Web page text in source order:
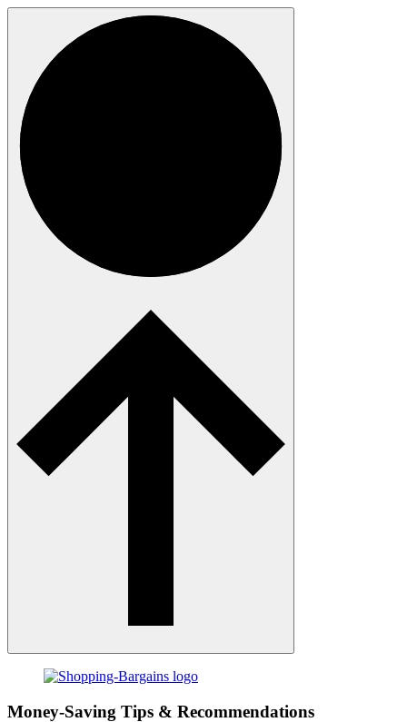
Money-Saving Tips & Recommendations